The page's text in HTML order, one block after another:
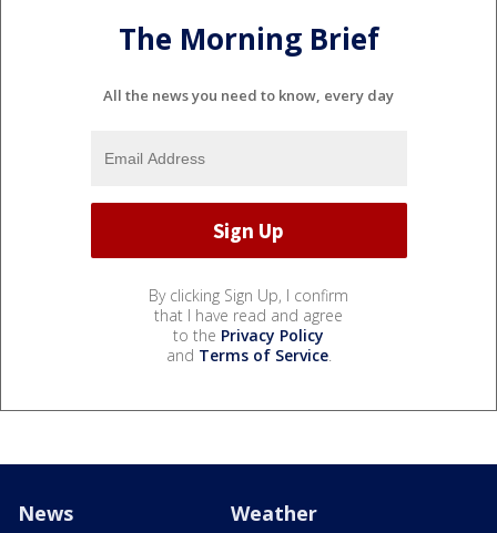
The Morning Brief
All the news you need to know, every day
By clicking Sign Up, I confirm
that I have read and agree
to the Privacy Policy
and Terms of Service.
News Weather